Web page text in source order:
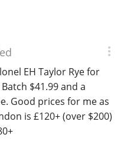
EH Taylor Rye for
$41.99 and a
Good prices for me as
is £120+ (over $200)